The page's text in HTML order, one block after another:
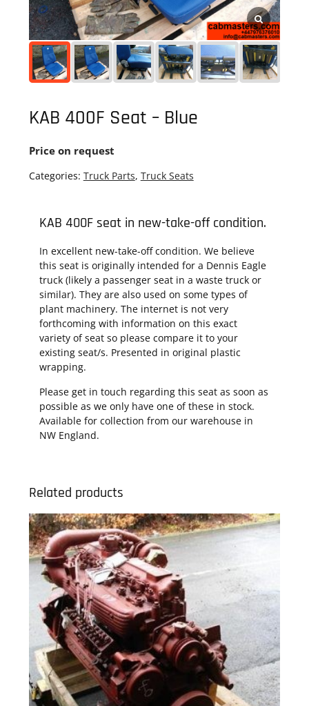
KAB 400F Seat – Blue
Price on request
Categories: Truck Parts, Truck Seats
KAB 400F seat in new-take-off condition.
In excellent new-take-off condition. We believe
this seat is originally intended for a Dennis Eagle
truck (likely a passenger seat in a waste truck or
similar). They are also used on some types of
plant machinery. The internet is not very
forthcoming with information on this exact
variety of seat so please compare it to your
existing seat/s. Presented in original plastic
wrapping.
Please get in touch regarding this seat as soon as
possible as we only have one of these in stock.
Available for collection from our warehouse in
NW England.
Related products